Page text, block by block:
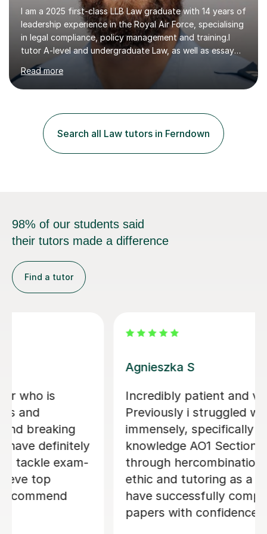
I am a 2025 first-class LLB Law graduate with 14 years of
leadership experience in the Royal Air Force, specialising
in legal compliance, policy management and training.I
tutor A-level and undergraduate Law, as well as essay
writing, study skills and exam strategies. I support
students in understanding complex legal material,
structuring written work and developing a clear,
struggle not because they lack ability, but because they
have not yet found the right way to approach their
learning.In sessions, we identify specific areas for
improvement, set...
Read more
Search all Law tutors in Ferndown
98% of our students said
their tutors made a difference
Find a tutor
A-level
it is
work
that i
2/3 law
Nafisa G
i tried another tutor before
wasn't too happy but when I
Nafisa, she was so sweet and
friendly. I just wanted
help me structure and
degree essays and honestly
been so helpful with that and
encourages me all the way